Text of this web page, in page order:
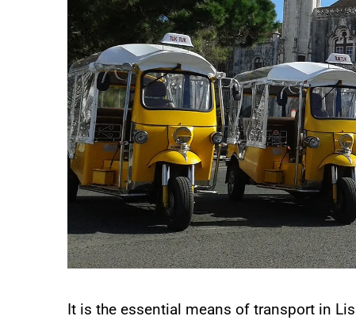
It is the essential means of transport in